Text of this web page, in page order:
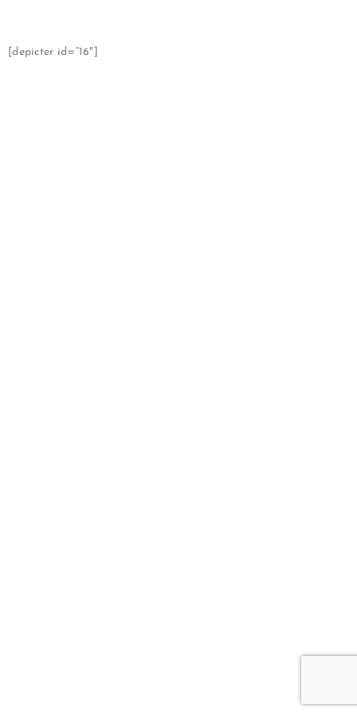
[depicter id=”16″]